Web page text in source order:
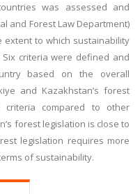
was assessed and
and Forest Law Department)
extent to which sustainability
criteria were defined and
based on the overall
and Kazakhstan’s forest
criteria compared to other
forest legislation is close to
legislation requires more
of sustainability.